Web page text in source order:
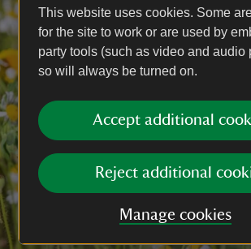
This website uses cookies. Some
for the site to work or are used by
party tools (such as video and audio
so will always be turned on.
Accept additional
Reject additional
Manage cookies